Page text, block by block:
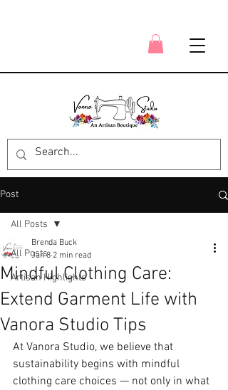
Post
All Posts
Artisan Highlights
All Posts
Mindful Clothing Care:
Extend Garment Life with
Vanora Studio Tips
Brenda Buck
Jan 8 2 min read
At Vanora Studio, we believe that
sustainability begins with mindful
clothing care choices — not only in what